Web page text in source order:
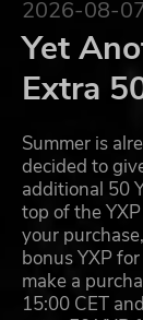
2026-08-
Yet
Extra
Summer is
decided to
additional 50
top of the
your
bonus YXP
make a
15:00 CET